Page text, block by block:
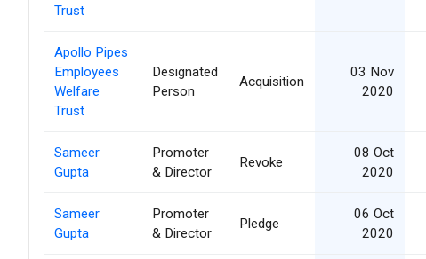
Trust
Apollo Pipes
Employees
Welfare
Trust
Designated
Person
Acquisition
03 Nov
2020
Sameer
Gupta
Promoter
& Director
Revoke
08 Oct
2020
Sameer
Gupta
Promoter
& Director
Pledge
06 Oct
2020